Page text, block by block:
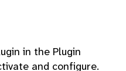
in the Plugin
and configure.